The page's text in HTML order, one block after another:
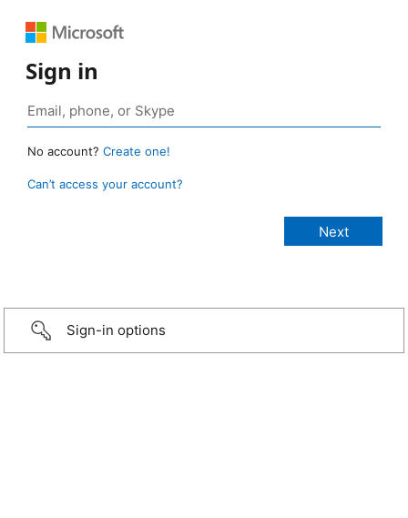
Sign in
No account? Create one!
Can’t access your account?
Sign-in options